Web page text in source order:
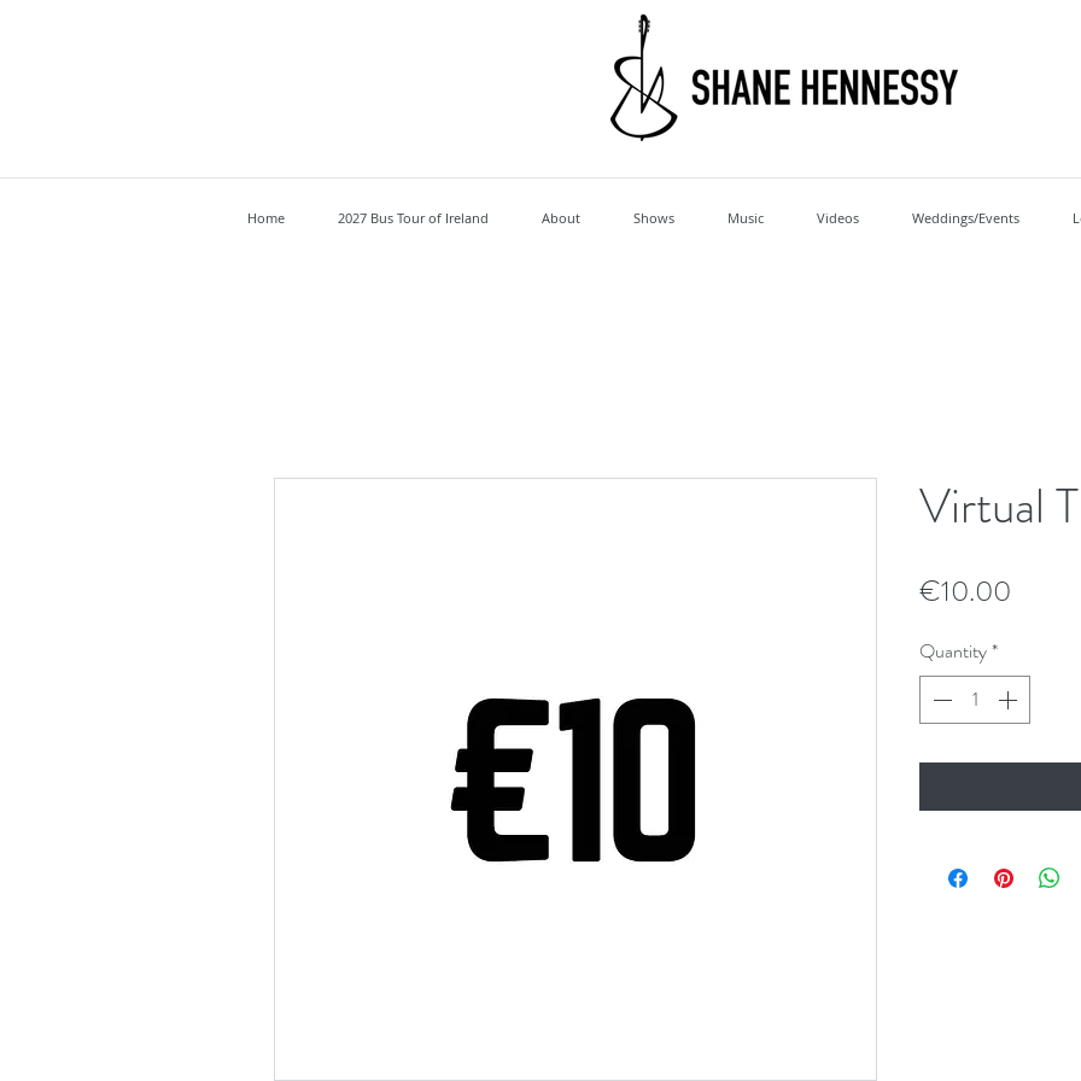
Home 2027 Bus Tour of Ireland About Shows Music Videos Weddings/Events
Virtual
€10.00
Quantity*